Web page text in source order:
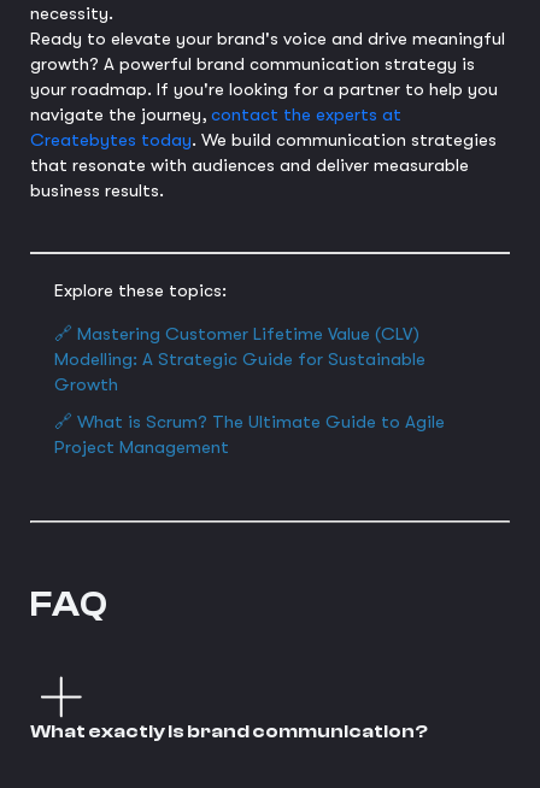
necessity.
Ready to elevate your brand's voice and drive meaningful
growth? A powerful brand communication strategy is
your roadmap. If you're looking for a partner to help you
navigate the journey, contact the experts at
Createbytes today. We build communication strategies
that resonate with audiences and deliver measurable
business results.
Explore these topics:
🔗 Mastering Customer Lifetime Value (CLV)
Modelling: A Strategic Guide for Sustainable
Growth
🔗 What is Scrum? The Ultimate Guide to Agile
Project Management
FAQ
What exactly is brand communication?